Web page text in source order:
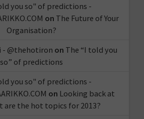
you so" of predictions -
on The Future of Your
Organisation?
- @thehotiron on The “I told you
so” of predictions
you so" of predictions -
on Looking back at
are the hot topics for 2013?